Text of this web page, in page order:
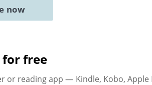
now
free
or reading app — Kindle, Kobo, Apple